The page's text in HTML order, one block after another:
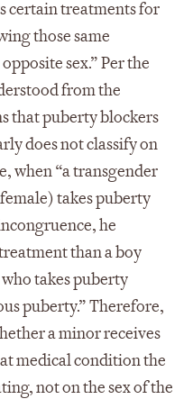
certain treatments for
those same
sex.” Per the
from the
that puberty blockers
does not classify on
when “a transgender
takes puberty
he
than a boy
takes puberty
puberty.” Therefore,
a minor receives
medical condition the
not on the sex of the